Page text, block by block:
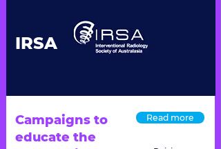
IRSA
Campaigns to
educate the
Read more